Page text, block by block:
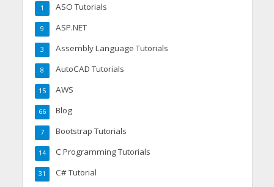
ASO Tutorials
1
ASP.NET
9
Assembly Language Tutorials
3
AutoCAD Tutorials
8
AWS
15
Blog
66
Bootstrap Tutorials
7
C Programming Tutorials
14
C# Tutorial
31